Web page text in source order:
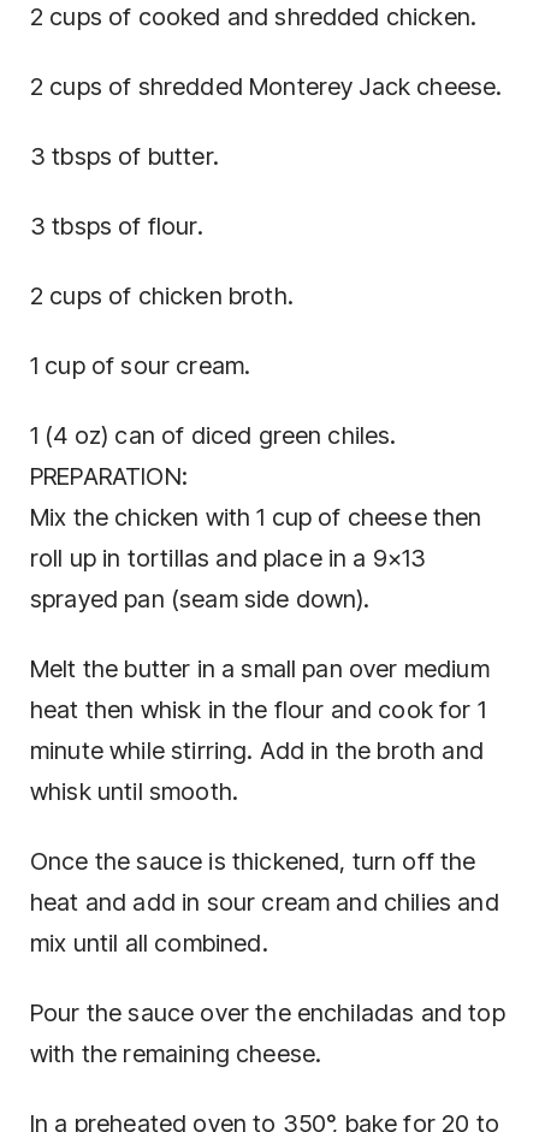
2 cups of cooked and shredded chicken.
2 cups of shredded Monterey Jack cheese.
3 tbsps of butter.
3 tbsps of flour.
2 cups of chicken broth.
1 cup of sour cream.
1 (4 oz) can of diced green chiles.
PREPARATION:
Mix the chicken with 1 cup of cheese then
roll up in tortillas and place in a 9×13
sprayed pan (seam side down).
Melt the butter in a small pan over medium
heat then whisk in the flour and cook for 1
minute while stirring. Add in the broth and
whisk until smooth.
Once the sauce is thickened, turn off the
heat and add in sour cream and chilies and
mix until all combined.
Pour the sauce over the enchiladas and top
with the remaining cheese.
In a preheated oven to 350°, bake for 20 to